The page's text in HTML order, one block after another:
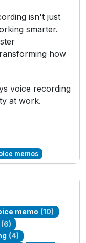
isn't just
smarter.
how
voice recording
at work.
memos
memo (10)
(6)
(4)